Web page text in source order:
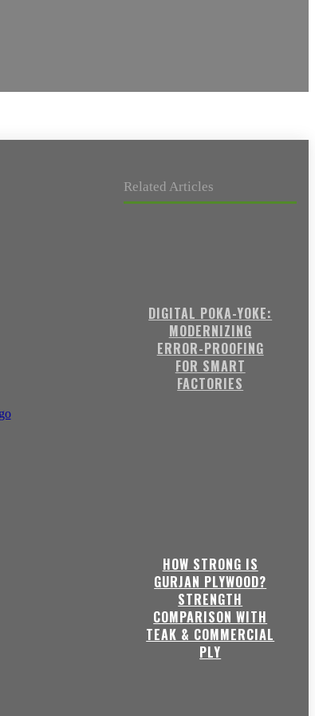
Related Articles
DIGITAL POKA-YOKE:
MODERNIZING
ERROR-PROOFING
FOR SMART
FACTORIES
HOW STRONG IS
GURJAN PLYWOOD?
STRENGTH
COMPARISON WITH
TEAK & COMMERCIAL
PLY